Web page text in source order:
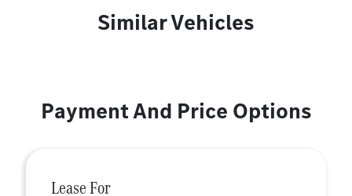
Similar Vehicles
Payment And Price Options
Lease For